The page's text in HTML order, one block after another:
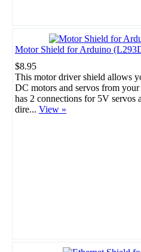
Motor Shield for Arduino
$8.95
This motor driver shield allows
DC motors and servos from
has 2 connections for 5V servos
dire... View »